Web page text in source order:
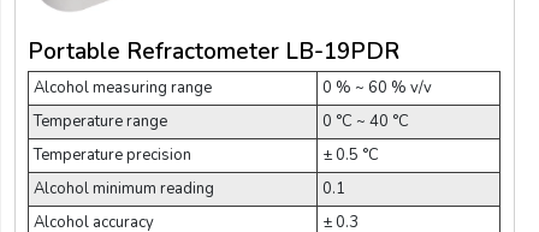
Portable Refractometer LB-19PDR
Alcohol measuring range
0 % ~ 60 % v/v
Temperature range
0 °C ~ 40 °C
Temperature precision
± 0.5 °C
Alcohol minimum reading
0.1
Alcohol accuracy
± 0.3